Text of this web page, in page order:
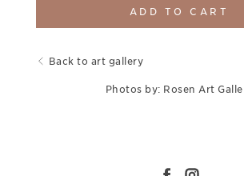
ADD TO CART
Back to art gallery
Photos by: Rosen Art